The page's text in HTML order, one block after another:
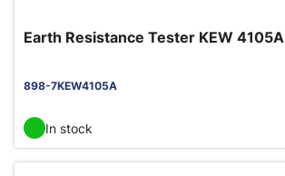
Earth Resistance Tester KEW 4105A
898-7KEW4105A
In stock